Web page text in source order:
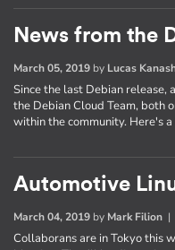
News from the
March 05, 2019 by Lucas
Since the last Debian release,
the Debian Cloud Team, both
within the community. Here's
Automotive
March 04, 2019 by Mark Filion |
Collaborans are in Tokyo this